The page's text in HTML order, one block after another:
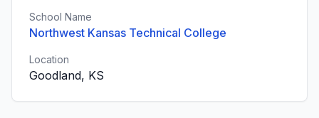
School Name
Northwest Kansas Technical College
Location
Goodland, KS